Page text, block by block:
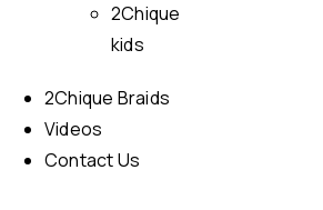
2Chique
kids
2Chique Braids
Videos
Contact Us